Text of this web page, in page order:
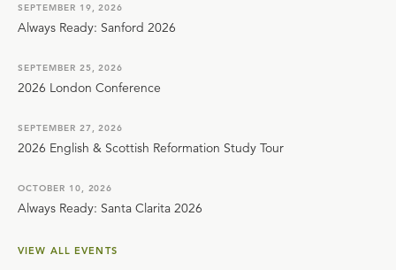
SEPTEMBER 19, 2026
Always Ready: Sanford 2026
SEPTEMBER 25, 2026
2026 London Conference
SEPTEMBER 27, 2026
2026 English & Scottish Reformation Study Tour
OCTOBER 10, 2026
Always Ready: Santa Clarita 2026
VIEW ALL EVENTS